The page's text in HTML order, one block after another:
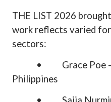
THE LIST 2026
work reflects varied
sectors:
•
Grace Poe
Philippines